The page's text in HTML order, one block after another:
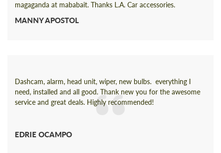
magaganda at mababait. Thanks L.A. Car accessories.
MANNY APOSTOL
Dashcam, alarm, head unit, wiper, new bulbs. everything I
need, installed and all good. Thank new you for the awesome
service and great deals. Highly recommended!
EDRIE OCAMPO